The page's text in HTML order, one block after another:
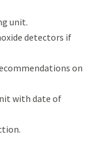
unit.
detectors if
on
with date of